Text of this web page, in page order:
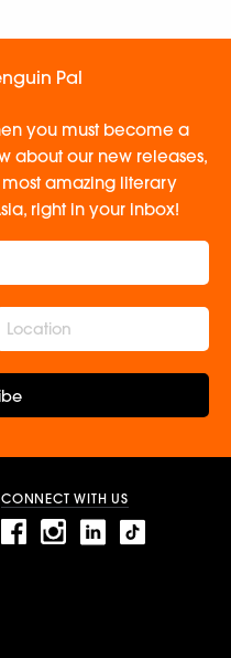
Pal
you must become a
about our new releases,
amazing literary
right in your inbox!
CONNECT WITH US